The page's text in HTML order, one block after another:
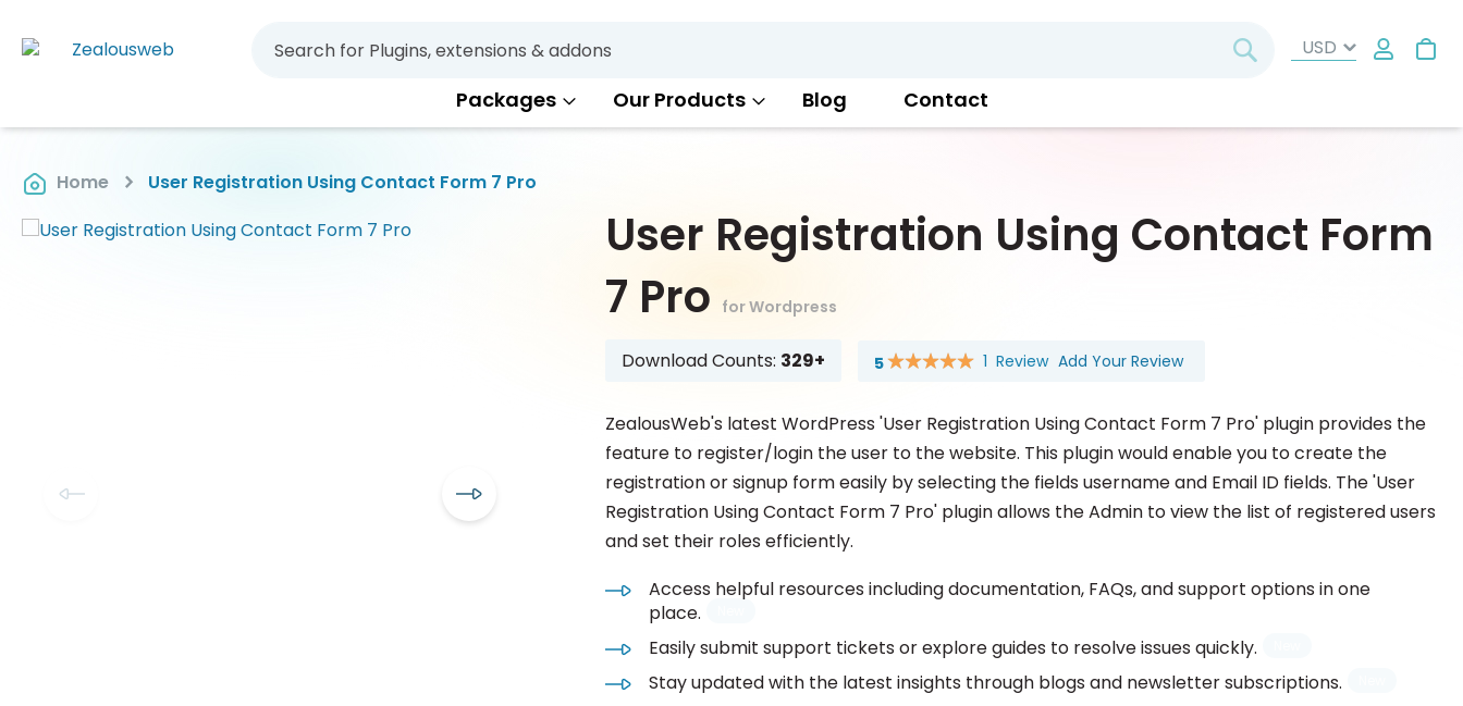
Packages Our Products Blog Contact
Home
User Registration Using Contact Form 7 Pro
Skip
User Registration Using Contact Form
7 Pro for Wordpress
Download Counts: 329+ 5
Rating: 1 Review Add Your Review
ZealousWeb's latest WordPress 'User Registration Using Contact Form 7 Pro' plugin provides the
feature to register/login the user to the website. This plugin would enable you to create the
registration or signup form easily by selecting the fields username and Email ID fields. The 'User
Registration Using Contact Form 7 Pro' plugin allows the Admin to view the list of registered users
and set their roles efficiently.
Access helpful resources including documentation, FAQs, and support options in one
place.
Easily submit support tickets or explore guides to resolve issues quickly.
Stay updated with the latest insights through blogs and newsletter subscriptions.